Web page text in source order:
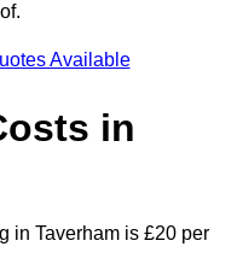
Available
in
in Taverham is £20 per